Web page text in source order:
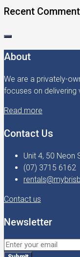
Recent
About
We are a privately-
focuses on delivering
Read more
Contact Us
Unit 4, 50 Neon
(07) 3715 6162
Contact us
Newsletter